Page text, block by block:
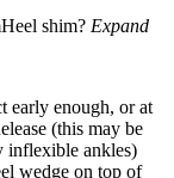
shim? Expand
early enough, or at
(this may be
inflexible ankles)
wedge on top of